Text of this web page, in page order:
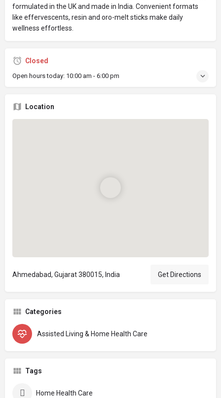
formulated in the UK and made in India. Convenient formats
like effervescents, resin and oro-melt sticks make daily
wellness effortless.
Closed
Open hours today: 10:00 am - 6:00 pm
Location
Ahmedabad, Gujarat 380015, India Get Directions
Categories
Assisted Living & Home Health Care
Tags
Home Health Care